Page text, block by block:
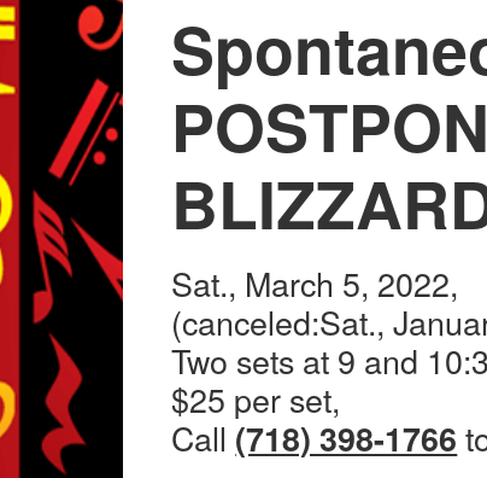
Sat., March 5, 2022,
(canceled:Sat.,
Two sets at 9 and
$25 per set,
Call (718) 398-1766